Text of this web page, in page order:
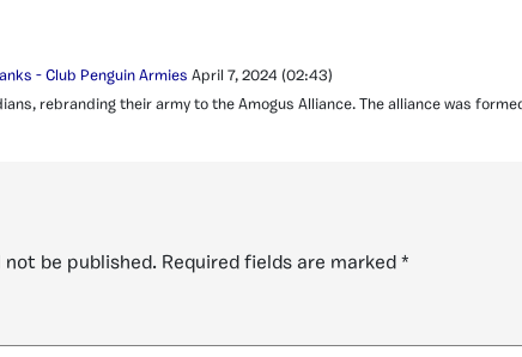
- Club Penguin Armies April 7, 2024 (02:43)
rebranding their army to the Amogus Alliance. The alliance was
not be published. Required fields are marked *